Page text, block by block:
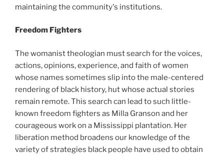
maintaining the community's institutions.
Freedom Fighters
The womanist theologian must search for the voices,
actions, opinions, experience, and faith of women
whose names sometimes slip into the male-centered
rendering of black history, hut whose actual stories
remain remote. This search can lead to such little-
known freedom fighters as Milla Granson and her
courageous work on a Mississippi plantation. Her
liberation method broadens our knowledge of the
variety of strategies black people have used to obtain